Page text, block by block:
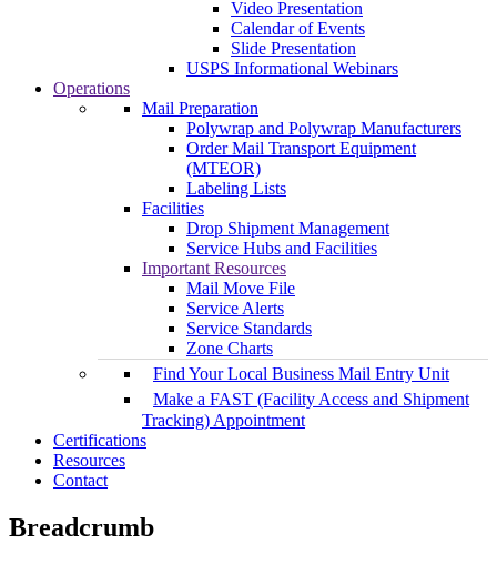
Video Presentation
Calendar of Events
Slide Presentation
USPS Informational Webinars
Operations
Mail Preparation
Polywrap and Polywrap Manufacturers
Order Mail Transport Equipment
(MTEOR)
Labeling Lists
Facilities
Drop Shipment Management
Service Hubs and Facilities
Important Resources
Mail Move File
Service Alerts
Service Standards
Zone Charts
Find Your Local Business Mail Entry Unit
Make a FAST (Facility Access and Shipment
Tracking) Appointment
Certifications
Resources
Contact
Breadcrumb